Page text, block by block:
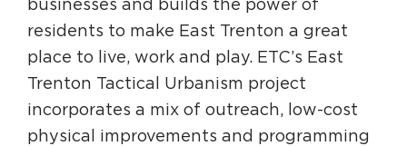
businesses and builds the power of
residents to make East Trenton a great
place to live, work and play. ETC’s East
Trenton Tactical Urbanism project
incorporates a mix of outreach, low-cost
physical improvements and programming